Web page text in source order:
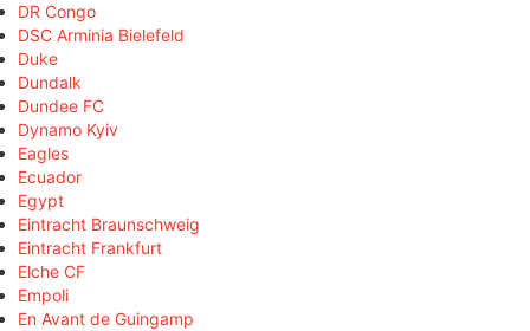
DR Congo
DSC Arminia Bielefeld
Duke
Dundalk
Dundee FC
Dynamo Kyiv
Eagles
Ecuador
Egypt
Eintracht Braunschweig
Eintracht Frankfurt
Elche CF
Empoli
En Avant de Guingamp